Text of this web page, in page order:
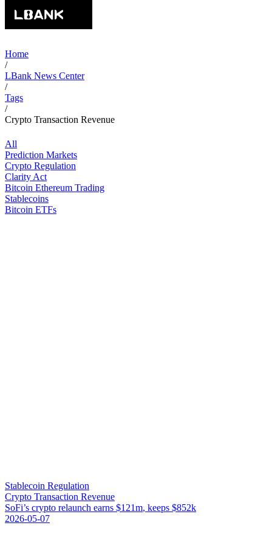
Home
/
LBank News Center
/
Tags
/
Crypto Transaction Revenue
All
Prediction Markets
Crypto Regulation
Clarity Act
Bitcoin Ethereum Trading
Stablecoins
Bitcoin ETFs
Stablecoin Regulation
Crypto Transaction Revenue
SoFi’s crypto relaunch earns $1 21m, keeps $852k
2026-05-07